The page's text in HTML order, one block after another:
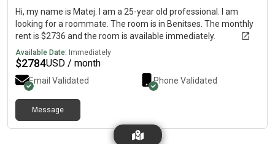
Hi, my name is Matej. I am a 25-year old professional. I am
looking for a roommate. The room is in Benitses. The monthly
rent is $2736 and the room is available immediately.
Available Date: Immediately
$2784USD / month
Email Validated Phone Validated
Message